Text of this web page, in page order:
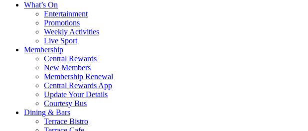
What’s On
Entertainment
Promotions
Weekly Activities
Live Sport
Membership
Central Rewards
New Members
Membership Renewal
Central Rewards App
Update Your Details
Courtesy Bus
Dining & Bars
Terrace Bistro